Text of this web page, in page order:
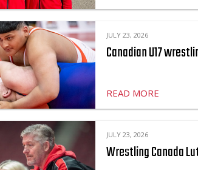
JULY 23, 2026
Canadian U17
READ MORE
JULY 23, 2026
Wrestling Canada